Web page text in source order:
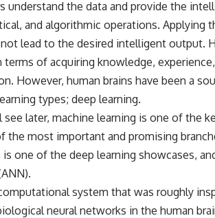
understand the data and provide the
and algorithmic operations. Applying
lead to the desired intelligent output.
of acquiring knowledge,
However, human brains have been a
types; deep learning.
see later, machine learning is one of the
the most important and promising
one of the deep learning showcases,
system that was roughly
neural networks in the human